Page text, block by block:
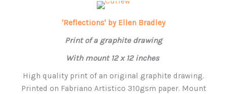
'Reflections' by Ellen Bradley
Print of a graphite drawing
With mount 12 x 12 inches
High quality print of an original graphite drawing.
Printed on Fabriano Artistico 310gsm paper. Mount